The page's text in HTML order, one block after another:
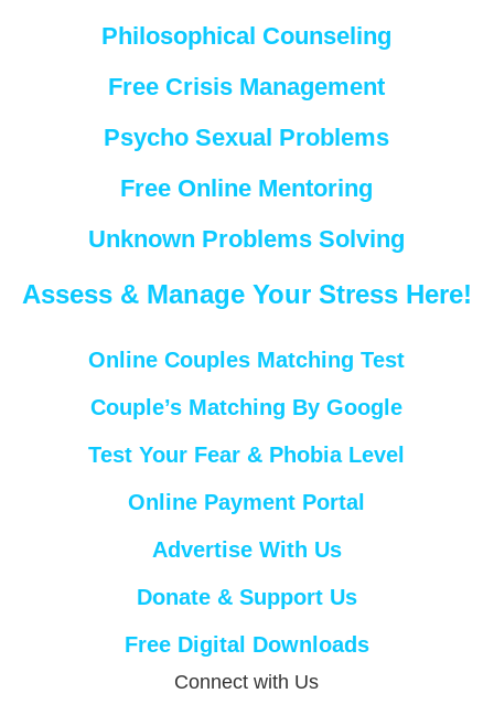
Philosophical Counseling
Free Crisis Management
Psycho Sexual Problems
Free Online Mentoring
Unknown Problems Solving
Assess & Manage Your Stress Here!
Online Couples Matching Test
Couple’s Matching By Google
Test Your Fear & Phobia Level
Online Payment Portal
Advertise With Us
Donate & Support Us
Free Digital Downloads
Connect with Us